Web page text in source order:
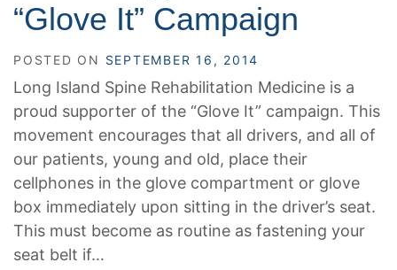
“Glove It” Campaign
POSTED ON SEPTEMBER 16, 2014
Long Island Spine Rehabilitation Medicine is a
proud supporter of the “Glove It” campaign. This
movement encourages that all drivers, and all of
our patients, young and old, place their
cellphones in the glove compartment or glove
box immediately upon sitting in the driver’s seat.
This must become as routine as fastening your
seat belt if…